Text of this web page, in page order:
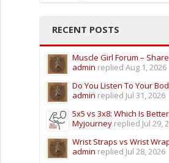
RECENT POSTS
Muscle Girl Forum –
admin replied Aug 1, 2026
Do You Listen To Your
admin replied Jul 31, 2026
5x5 vs 3x8: Which Is
Myjourney replied Jul 29,
Wrist Straps vs Wrist
admin replied Jul 28, 2026